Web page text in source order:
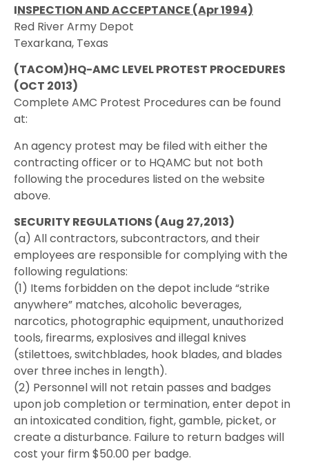
INSPECTION AND ACCEPTANCE (Apr 1994)
Red River Army Depot
Texarkana, Texas
(TACOM)HQ-AMC LEVEL PROTEST PROCEDURES
(OCT 2013)
Complete AMC Protest Procedures can be found
at:
An agency protest may be filed with either the
contracting officer or to HQAMC but not both
following the procedures listed on the website
above.
SECURITY REGULATIONS (Aug 27,2013)
(a) All contractors, subcontractors, and their
employees are responsible for complying with the
following regulations:
(1) Items forbidden on the depot include “strike
anywhere” matches, alcoholic beverages,
narcotics, photographic equipment, unauthorized
tools, firearms, explosives and illegal knives
(stilettoes, switchblades, hook blades, and blades
over three inches in length).
(2) Personnel will not retain passes and badges
upon job completion or termination, enter depot in
an intoxicated condition, fight, gamble, picket, or
create a disturbance. Failure to return badges will
cost your firm $50.00 per badge.